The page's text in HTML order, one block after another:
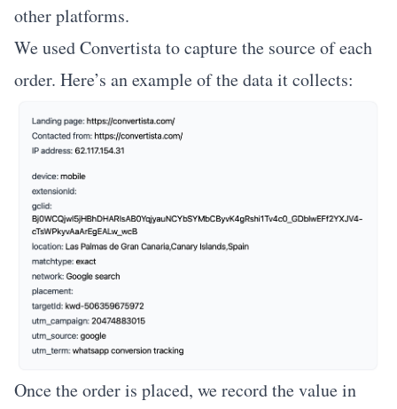
other platforms.
We usedConvertistato capture the source of each
order. Here’s an example of the data it collects:
Once the order is placed, we record the value in